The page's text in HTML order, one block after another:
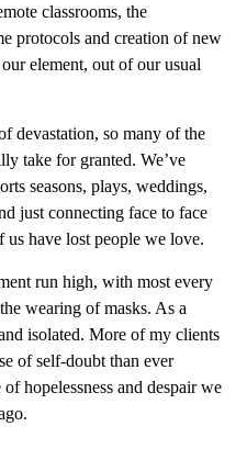
classrooms, the
protocols and creation of new
element, out of our usual
devastation, so many of the
take for granted. We’ve
seasons, plays, weddings,
just connecting face to face
have lost people we love.
run high, with most every
wearing of masks. As a
isolated. More of my clients
of self-doubt than ever
hopelessness and despair we